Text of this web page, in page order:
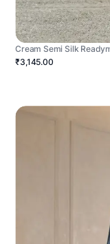
Cream Semi Silk
₹3,145.00